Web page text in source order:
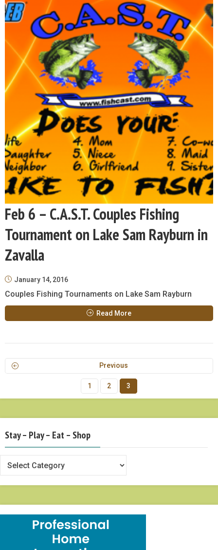
Feb 6 – C.A.S.T. Couples Fishing
Tournament on Lake Sam Rayburn in
Zavalla
January 14, 2016
Couples Fishing Tournaments on Lake Sam Rayburn
Read More
Previous
1 2 3
Stay – Play – Eat – Shop
Play
Eat